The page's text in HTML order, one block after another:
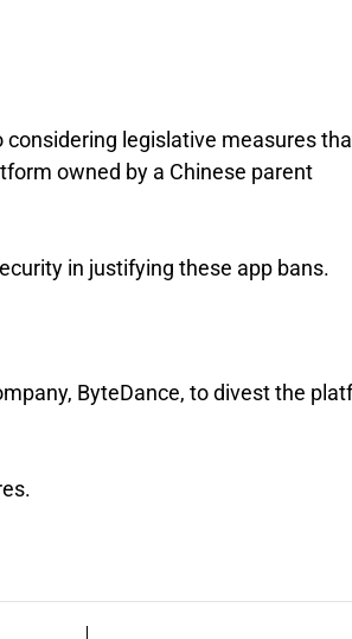
considering legislative measures
owned by a Chinese parent
in justifying these app bans.
ByteDance, to divest the